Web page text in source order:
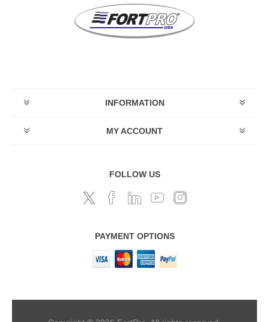
INFORMATION
MY ACCOUNT
FOLLOW US
PAYMENT OPTIONS